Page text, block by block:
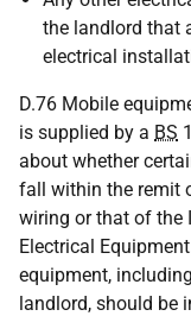
the landlord that
electrical
D.76 Mobile
is supplied by a BS
about whether
fall within the remit
wiring or that of the
Electrical
equipment,
landlord, should be